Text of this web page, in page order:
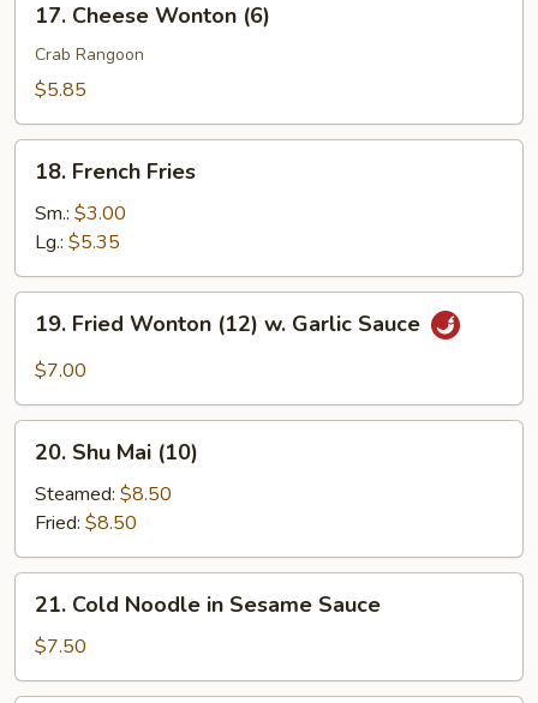
Cheese
Wonton
(6)
17. Cheese Wonton (6)
Crab Rangoon
$5.85
French
Fries
18. French Fries
Sm.: $3.00
Lg.: $5.35
Fried
Wonton
w.
Garlic
19. Fried Wonton (12) w. Garlic Sauce
$7.00
Shu
Mai
(10)
20. Shu Mai (10)
Steamed: $8.50
Fried: $8.50
Cold
Noodle
in
21. Cold Noodle in Sesame Sauce
$7.50